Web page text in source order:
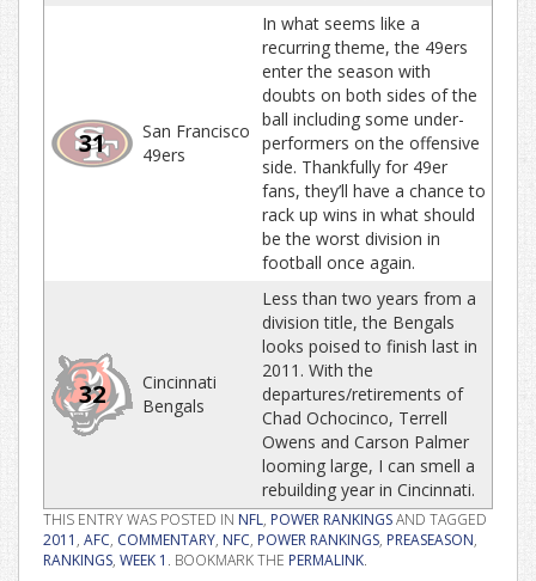
31
San Francisco
49ers
In what seems like a
recurring theme, the 49ers
enter the season with
doubts on both sides of the
ball including some under-
performers on the offensive
side. Thankfully for 49er
fans, they’ll have a chance to
rack up wins in what should
be the worst division in
football once again.
32
Cincinnati
Bengals
Less than two years from a
division title, the Bengals
looks poised to finish last in
2011. With the
departures/retirements of
Chad Ochocinco, Terrell
Owens and Carson Palmer
looming large, I can smell a
rebuilding year in Cincinnati.
THIS ENTRY WAS POSTED IN NFL, POWER RANKINGSAND TAGGED
2011 , AFC, COMMENTARY, NFC, POWER RANKINGS, PREASEASON,
RANKINGS, WEEK 1 . BOOKMARK THE PERMALINK.